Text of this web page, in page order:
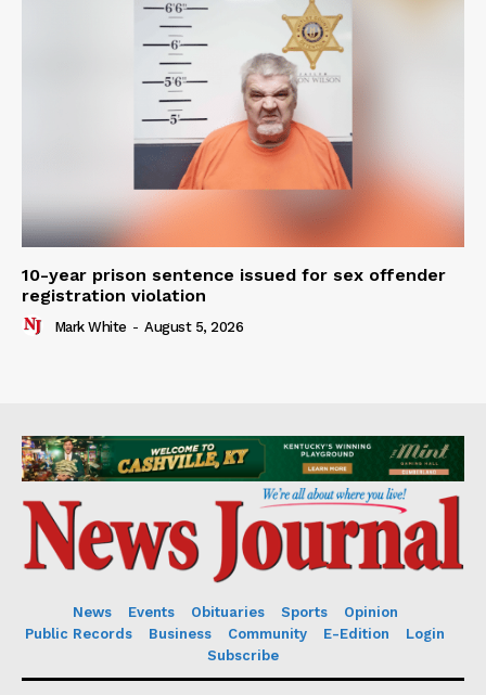
10-year prison sentence issued for sex offender
registration violation
Mark White - August 5, 2026
News Events Obituaries Sports
Opinion
Public Records
Business Community E-Edition
Login
Subscribe